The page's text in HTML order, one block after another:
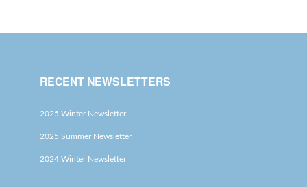
RECENT NEWSLETTERS
2025 Winter Newsletter
2025 Summer Newsletter
2024 Winter Newsletter